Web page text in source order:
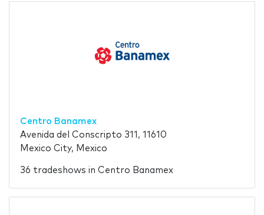
Centro Banamex
Avenida del Conscripto 311, 11610
Mexico City, Mexico
36 tradeshows in Centro Banamex